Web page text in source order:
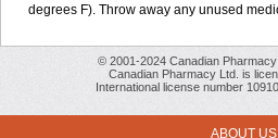
degrees F). Throw away any unused
© 2001-2024 Canadian
Canadian Pharmacy Ltd. is
International license number
ABOUT US